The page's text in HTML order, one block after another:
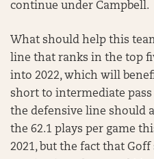
continue under Campbell.
What should help this
line that ranks in the top
into 2022, which will
short to intermediate
the defensive line should
the 62.1 plays per game
2021, but the fact that Goff